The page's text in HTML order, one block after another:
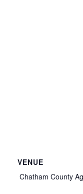
VENUE
Chatham County